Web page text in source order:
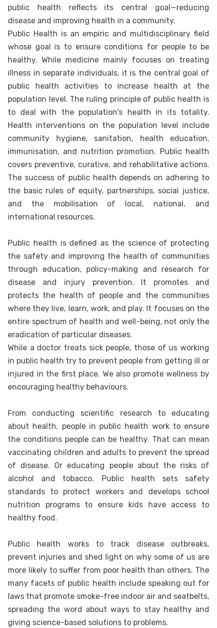
public health reflects its central goal—reducing
disease and improving health in a community.
Public Health is an empiric and multidisciplinary field
whose goal is to ensure conditions for people to be
healthy. While medicine mainly focuses on treating
illness in separate individuals, it is the central goal of
public health activities to increase health at the
population level. The ruling principle of public health is
to deal with the population's health in its totality.
Health interventions on the population level include
community hygiene, sanitation, health education,
immunisation, and nutrition promotion. Public health
covers preventive, curative, and rehabilitative actions.
The success of public health depends on adhering to
the basic rules of equity, partnerships, social justice,
and the mobilisation of local, national, and
international resources.
Public health is defined as the science of protecting
the safety and improving the health of communities
through education, policy-making and research for
disease and injury prevention. It promotes and
protects the health of people and the communities
where they live, learn, work, and play. It focuses on the
entire spectrum of health and well-being, not only the
eradication of particular diseases.
While a doctor treats sick people, those of us working
in public health try to prevent people from getting ill or
injured in the first place. We also promote wellness by
encouraging healthy behaviours.
From conducting scientific research to educating
about health, people in public health work to ensure
the conditions people can be healthy. That can mean
vaccinating children and adults to prevent the spread
of disease. Or educating people about the risks of
alcohol and tobacco. Public health sets safety
standards to protect workers and develops school
nutrition programs to ensure kids have access to
healthy food.
Public health works to track disease outbreaks,
prevent injuries and shed light on why some of us are
more likely to suffer from poor health than others. The
many facets of public health include speaking out for
laws that promote smoke-free indoor air and seatbelts,
spreading the word about ways to stay healthy and
giving science-based solutions to problems.